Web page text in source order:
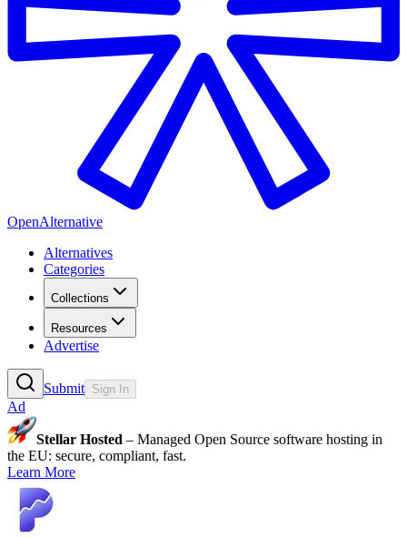
OpenAlternative
Alternatives
Categories
Collections
Resources
Advertise
Submit Sign In
Ad
Stellar Hosted – Managed Open Source software hosting in
the EU: secure, compliant, fast.
Learn More